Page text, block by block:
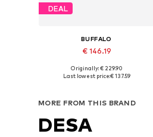
DEAL
BUFFALO
€ 146.19
Available in many sizes
Originally: € 229.90
Last lowest price:€ 137.59
MORE FROM THIS BRAND
DESA